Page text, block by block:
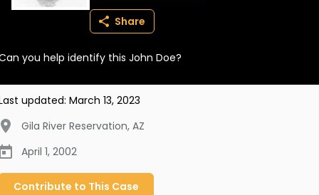
BECOME A MEMBER Share
you help identify this John Doe?
updated: March 13, 2023
Gila River Reservation, AZ
April 1, 2002
Contribute to This Case